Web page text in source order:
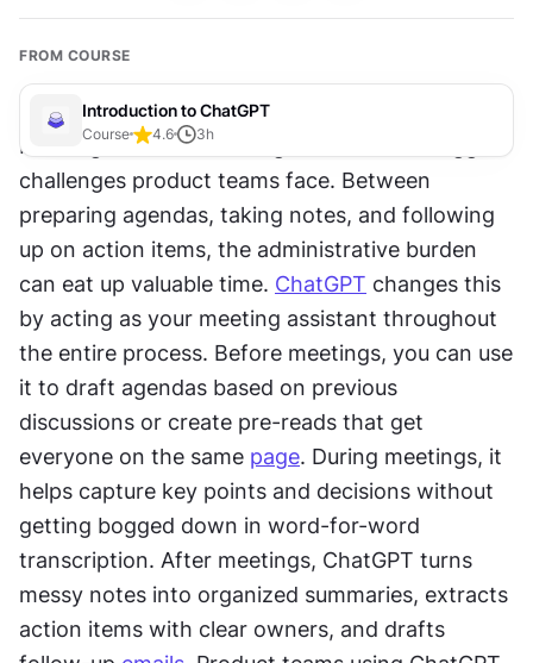
FROM COURSE
Introduction to ChatGPT
Course 4.6 3h
Running effective meetings is one of the biggest
challenges product teams face. Between
preparing agendas, taking notes, and following
up on action items, the administrative burden
can eat up valuable time. ChatGPT changes this
by acting as your meeting assistant throughout
the entire process. Before meetings, you can use
it to draft agendas based on previous
discussions or create pre-reads that get
everyone on the same page. During meetings, it
helps capture key points and decisions without
getting bogged down in word-for-word
transcription. After meetings, ChatGPT turns
messy notes into organized summaries, extracts
action items with clear owners, and drafts